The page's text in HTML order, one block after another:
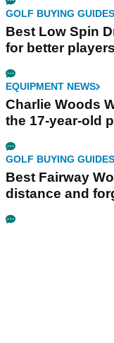
GOLF BUYING GUIDES
Best Low Spin
for better
EQUIPMENT NEWS
Charlie Woods
the 17-year-old
GOLF BUYING GUIDES
Best Fairway
distance and